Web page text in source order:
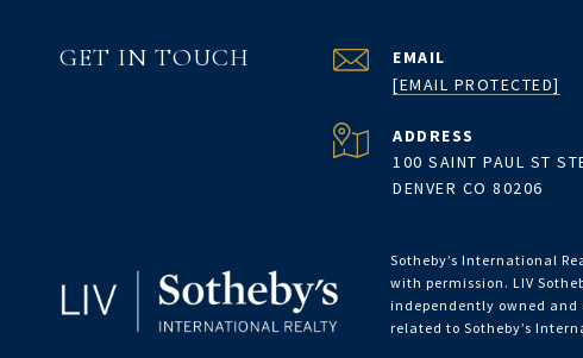
GET IN TOUCH
EMAIL
[EMAIL PROTECTED]
ADDRESS
100 SAINT PAUL ST
DENVER CO 80206
Sotheby’s International
with permission. LIV
independently owned and
related to Sotheby’s